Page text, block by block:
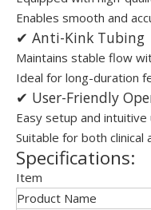
Enables smooth and
✔ Anti-Kink Tubing
Maintains stable flow
Ideal for long-duration
✔ User-Friendly
Easy setup and
Suitable for both clinical
Specifications:
Item
Product Name